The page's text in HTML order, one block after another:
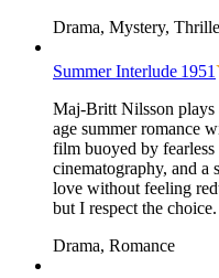
Drama, Mystery,
Summer Interlude 1951
Maj-Britt Nilsson plays
age summer romance
film buoyed by
cinematography, and a
love without feeling
but I respect the choice.
Drama, Romance